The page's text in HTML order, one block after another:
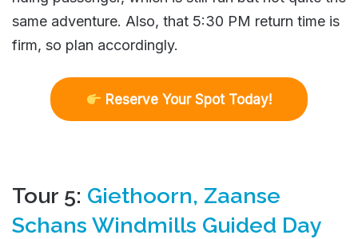
same adventure. Also, that 5:30 PM return time is
firm, so plan accordingly.
Reserve Your Spot Today!
Tour 5: Giethoorn, Zaanse
Schans Windmills Guided Day